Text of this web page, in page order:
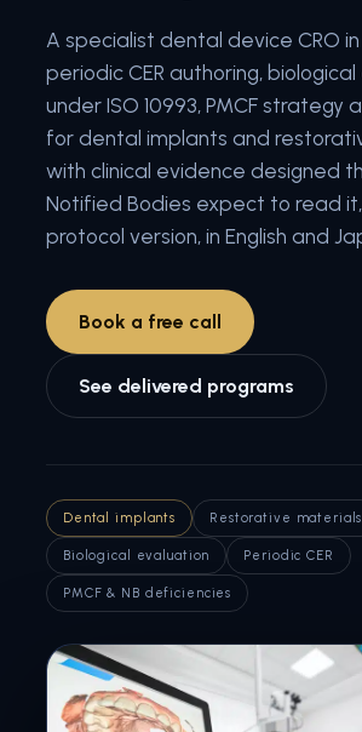
A specialist dental device CRO in
periodic CER authoring,
under ISO 10993, PMCF strategy
for dental implants and
with clinical evidence designed
Notified Bodies expect to read
protocol version, in English and
Book a free call
See delivered programs
Dental implants Restorative materials
Biological evaluation Periodic CER
PMCF & NB deficiencies